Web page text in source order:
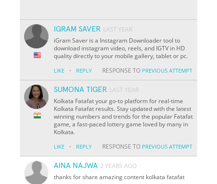
IGRAM SAVER LAST YEAR
iGram Saver is a Instagram Downloader tool to
download instagram video, reels, and IGTV in HD
quality directly to your mobile gallery, tablet or pc.
LIKE · REPLY RESPONSE TO PREVIOUS ATTEMPT
SUMONA TIGER LAST YEAR
Kolkata Fatafat your go-to platform for real-time
Kolkata Fatafat results. Stay updated with the latest
winning numbers and trends for the popular Fatafat
game, a fast-paced lottery game loved by many in
Kolkata.
LIKE · REPLY RESPONSE TO PREVIOUS ATTEMPT
AINA NAJWA 2 YEARS AGO
thanks for share amazing content kolkata fatafat